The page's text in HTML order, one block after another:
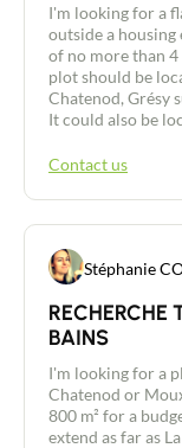
I'm looking for a
outside a housing
of no more than
plot should be
Chatenod, Grésy
It could also be
Contact us
Stéphanie
RECHERCHE
BAINS
I'm looking for a
Chatenod or
800 m² for a
extend as far as